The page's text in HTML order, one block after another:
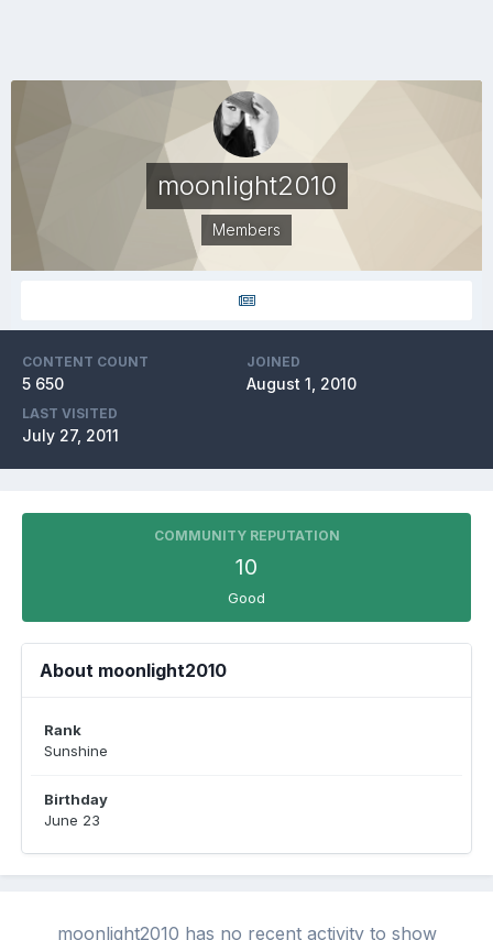
moonlight2010
Members
CONTENT COUNT
5 650
JOINED
August 1, 2010
LAST VISITED
July 27, 2011
COMMUNITY REPUTATION
10
Good
About moonlight2010
Rank
Sunshine
Birthday
June 23
moonlight2010 has no recent activity to show